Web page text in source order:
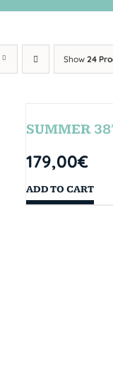
Show24
SUMMER
179,00€
ADD TO CART